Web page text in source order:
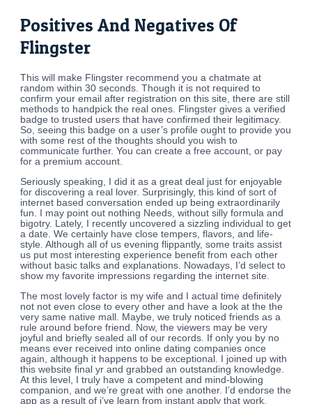
Positives And Negatives Of
Flingster
This will make Flingster recommend you a chatmate at
random within 30 seconds. Though it is not required to
confirm your email after registration on this site, there are still
methods to handpick the real ones. Flingster gives a verified
badge to trusted users that have confirmed their legitimacy.
So, seeing this badge on a user’s profile ought to provide you
with some rest of the thoughts should you wish to
communicate further. You can create a free account, or pay
for a premium account.
Seriously speaking, I did it as a great deal just for enjoyable
for discovering a real lover. Surprisingly, this kind of sort of
internet based conversation ended up being extraordinarily
fun. I may point out nothing Needs, without silly formula and
bigotry. Lately, I recently uncovered a sizzling individual to get
a date. We certainly have close tempers, flavors, and life-
style. Although all of us evening flippantly, some traits assist
us put most interesting experience benefit from each other
without basic talks and explanations. Nowadays, I’d select to
show my favorite impressions regarding the internet site.
The most lovely factor is my wife and I actual time definitely
not not even close to every other and have a look at the the
very same native mall. Maybe, we truly noticed friends as a
rule around before friend. Now, the viewers may be very
joyful and briefly sealed all of our records. If only you by no
means ever received into online dating companies once
again, although it happens to be exceptional. I joined up with
this website final yr and grabbed an outstanding knowledge.
At this level, I truly have a competent and mind-blowing
companion, and we’re great with one another. I’d endorse the
app as a result of i’ve learn from instant apply that work.